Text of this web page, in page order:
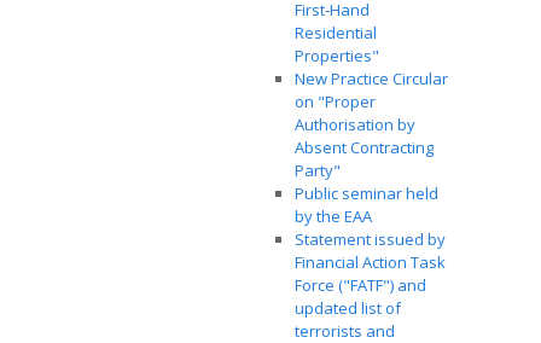
First-Hand
Residential
Properties"
New Practice Circular
on "Proper
Authorisation by
Absent Contracting
Party"
Public seminar held
by the EAA
Statement issued by
Financial Action Task
Force ("FATF") and
updated list of
terrorists and